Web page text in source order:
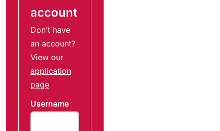
account
Don’t have
an account?
View our
application
page
Username